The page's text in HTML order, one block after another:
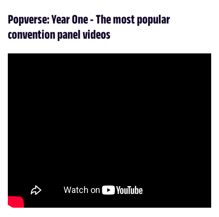
Popverse: Year One - The most popular
convention panel videos